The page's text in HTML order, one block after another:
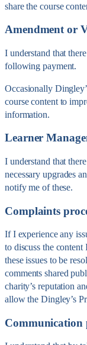
share the course
Amendment or
I understand that
following payment.
Occasionally
course content to
information.
Learner
I understand that
necessary upgrades
notify me of these.
Complaints
If I experience any
to discuss the
these issues to be
comments shared
charity’s reputation
allow the Dingley’s
Communication